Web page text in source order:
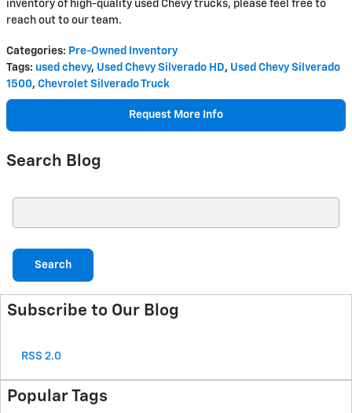
inventory of high-quality used Chevy trucks, please feel free to
reach out to our team.
Categories: Pre-Owned Inventory
Tags: used chevy, Used Chevy Silverado HD, Used Chevy Silverado
1500, Chevrolet Silverado Truck
Request More Info
Search Blog
Search
Subscribe to Our Blog
RSS 2.0
Popular Tags